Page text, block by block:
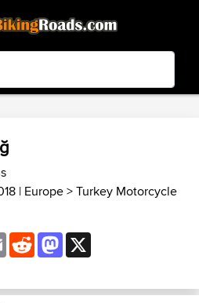
3.99 - In Google Play
| Europe>Turkey Motorcycle
EmailRedditMastodon